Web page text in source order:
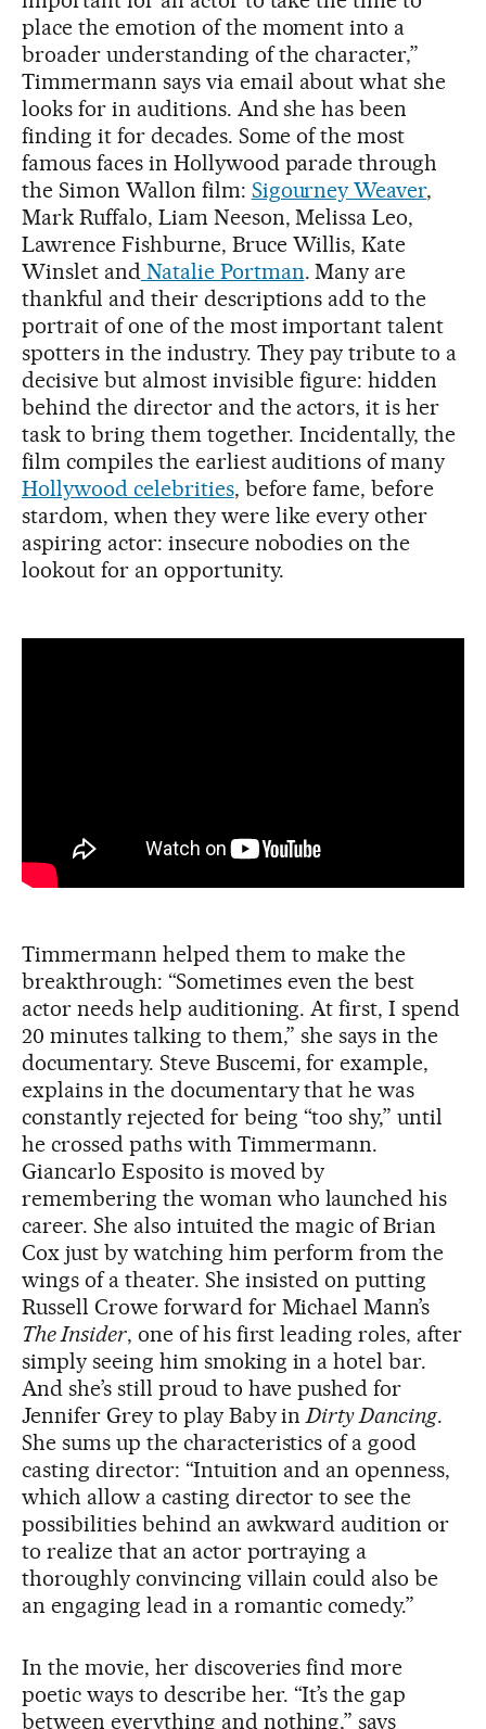
place the emotion of the moment into a
broader understanding of the character,”
Timmermann says via email about what she
looks for in auditions. And she has been
finding it for decades. Some of the most
famous faces in Hollywood parade through
the Simon Wallon film: Sigourney Weaver,
Mark Ruffalo, Liam Neeson, Melissa Leo,
Lawrence Fishburne, Bruce Willis, Kate
Winslet andNatalie Portman. Many are
thankful and their descriptions add to the
portrait of one of the most important talent
spotters in the industry. They pay tribute to a
decisive but almost invisible figure: hidden
behind the director and the actors, it is her
task to bring them together. Incidentally, the
film compiles the earliest auditions of many
Hollywood celebrities, before fame, before
stardom, when they were like every other
aspiring actor: insecure nobodies on the
lookout for an opportunity.
Timmermann helped them to make the
breakthrough: “Sometimes even the best
actor needs help auditioning. At first, I spend
20 minutes talking to them,” she says in the
documentary. Steve Buscemi, for example,
explains in the documentary that he was
constantly rejected for being “too shy,” until
he crossed paths with Timmermann.
Giancarlo Esposito is moved by
remembering the woman who launched his
career. She also intuited the magic of Brian
Cox just by watching him perform from the
wings of a theater. She insisted on putting
Russell Crowe forward for Michael Mann’s
The Insider, one of his first leading roles, after
simply seeing him smoking in a hotel bar.
And she’s still proud to have pushed for
Jennifer Grey to play Baby inDirty Dancing.
She sums up the characteristics of a good
casting director: “Intuition and an openness,
which allow a casting director to see the
possibilities behind an awkward audition or
to realize that an actor portraying a
thoroughly convincing villain could also be
an engaging lead in a romantic comedy.”
In the movie, her discoveries find more
poetic ways to describe her. “It’s the gap
between everything and nothing,” says